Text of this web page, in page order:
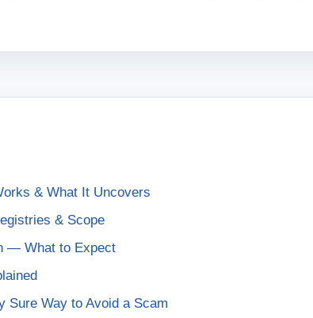
& What It Uncovers
& Scope
— What to Expect
Sure Way to Avoid a Scam